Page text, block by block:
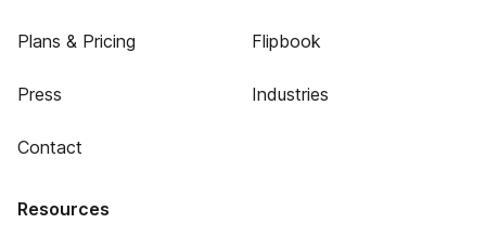
Plans & Pricing
Press
Contact
Flipbook
Industries
Resources